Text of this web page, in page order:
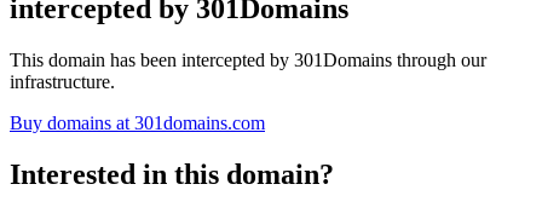
intercepted by 301Domains
This domain has been intercepted by 301Domains through our
infrastructure.
Buy domains at 301domains.com
Interested in this domain?